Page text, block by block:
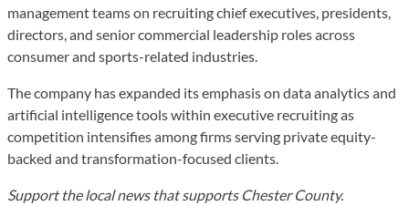
management teams on recruiting chief executives, presidents,
directors, and senior commercial leadership roles across
consumer and sports-related industries.
The company has expanded its emphasis on data analytics and
artificial intelligence tools within executive recruiting as
competition intensifies among firms serving private equity-
backed and transformation-focused clients.
Support the local news that supports Chester County.